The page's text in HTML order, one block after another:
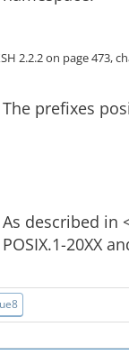
2.2.2 on page 473,
The prefixes
As described in
POSIX.1-20XX